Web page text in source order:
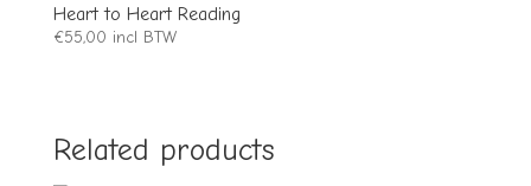
Heart to Heart Reading
€55,00 incl BTW
Related products